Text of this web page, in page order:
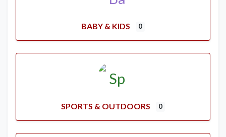
BABY & KIDS 0
SPORTS & OUTDOORS 0